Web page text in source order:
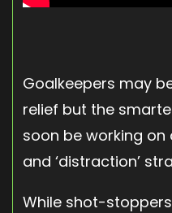
Goalkeepers may
relief but the
soon be working on
and ‘distraction’
While shot-